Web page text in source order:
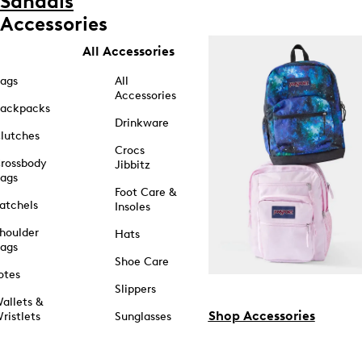
Accessories
&
All Accessories
All
Accessories
Drinkware
Crocs
Jibbitz
Foot Care &
Insoles
Hats
Shoe Care
Slippers
Sunglasses
Shop Accessories